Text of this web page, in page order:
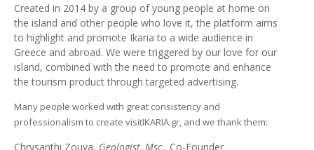
Created in 2014 by a group of young people at home on
the island and other people who love it, the platform aims
to highlight and promote Ikaria to a wide audience in
Greece and abroad. We were triggered by our love for our
island, combined with the need to promote and enhance
the tourism product through targeted advertising.
Many people worked with great consistency and
professionalism to create visitIKARIA.gr, and we thank them:
Chrysanthi Zouva, Geologist, Msc, Co-Founder